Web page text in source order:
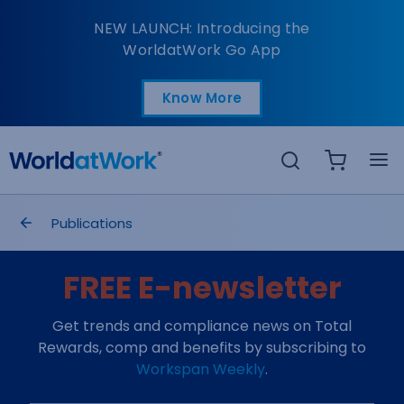
Tracking Your
NEW LAUNCH: Introducing the
WorldatWork Go App
Know More
Open in a new tab
Search
breadcrumbs
Publications
FREE E-newsletter
Get trends and compliance news on Total
Rewards, comp and benefits by subscribing to
Workspan Weekly.